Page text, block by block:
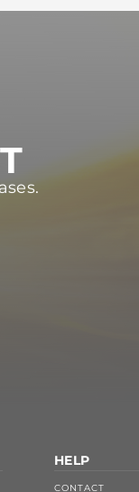
HELP
CONTACT